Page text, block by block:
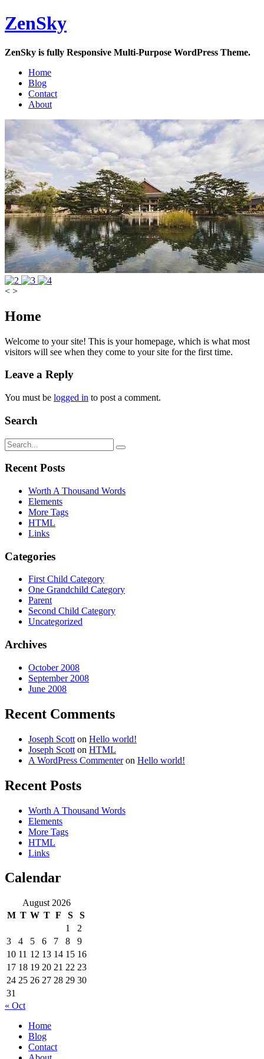
Skip
to
ZenSky
ZenSky is fully Responsive Multi-Purpose WordPress Theme.
Home
Blog
Contact
About
< >
Home
Welcome to your site! This is your homepage, which is what most
visitors will see when they come to your site for the first time.
Leave a Reply
You must be logged in to post a comment.
Search
Recent Posts
Worth A Thousand Words
Elements
More Tags
HTML
Links
Categories
First Child Category
One Grandchild Category
Parent
Second Child Category
Uncategorized
Archives
October 2008
September 2008
June 2008
Recent Comments
Joseph Scott on Hello world!
Joseph Scott on HTML
A WordPress Commenteron Hello world!
Recent Posts
Worth A Thousand Words
Elements
More Tags
HTML
Links
Calendar
August 2026
M T W T F S
S
1
2
3
4 5 6 7 8
9
10 11 12 13 14 15 16
17 18 19 20 21 22 23
24 25 26 27 28 29 30
31
« Oct
Home
Blog
Contact